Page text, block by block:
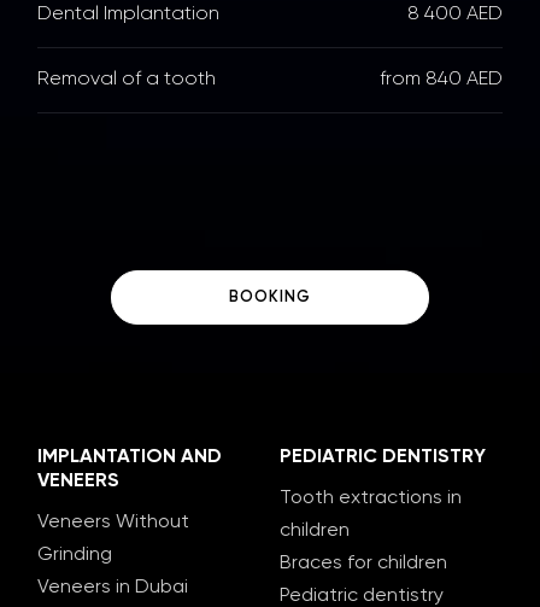
Dental Implantation 8 400 AED
Removal of a tooth from 840 AED
BOOKING
IMPLANTATION AND
VENEERS
Veneers Without
Grinding
Veneers in Dubai
PEDIATRIC DENTISTRY
Tooth extractions in
children
Braces for children
Pediatric dentistry